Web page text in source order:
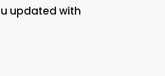
updated with